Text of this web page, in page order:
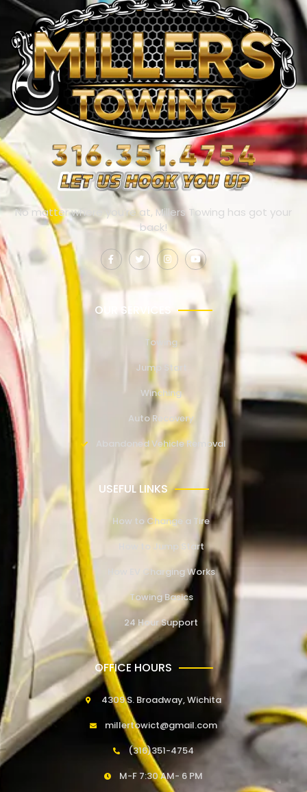
No matter where you’re at, Millers Towing has got your
back!
OUR SERVICES
Towing
Jump Start
Winching
Auto Recovery
Abandoned Vehicle Removal
USEFUL LINKS
How to Change a Tire
How to Jump Start
How EV Charging Works
Towing Basics
24 Hour Support
OFFICE HOURS
4309 S. Broadway, Wichita
millertowict@gmail.com
(316)351-4754
M-F 7:30 AM- 6 PM